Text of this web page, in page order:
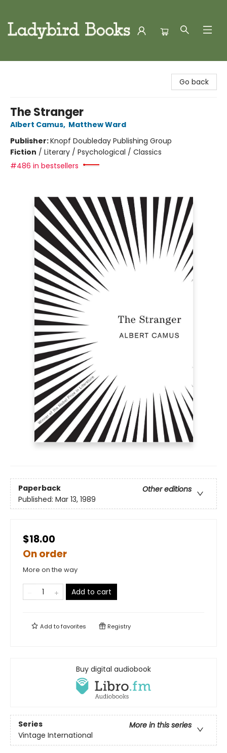
Go back
The Stranger
Albert Camus, Matthew Ward
Publisher:Knopf Doubleday Publishing Group
Fiction / Literary / Psychological / Classics
#486 in bestsellers
Paperback
Other editions
Published: Mar 13, 1989
$18.00
On order
More on the way
Add to cart
Add tofavorites Registry
Buy digital audiobook
Series
More in this series
Vintage International